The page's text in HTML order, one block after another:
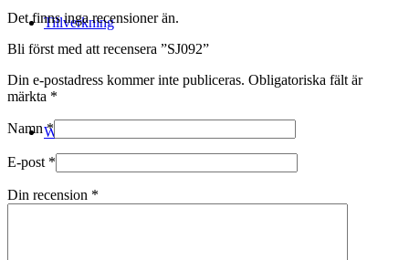
Tillverkning
WEBSHOP
Det finns inga recensioner än.
Bli först med att recensera ”SJ092”
Din e-postadress kommer inte publiceras. Obligatoriska fält är
märkta *
Namn*
E-post *
Din recension *